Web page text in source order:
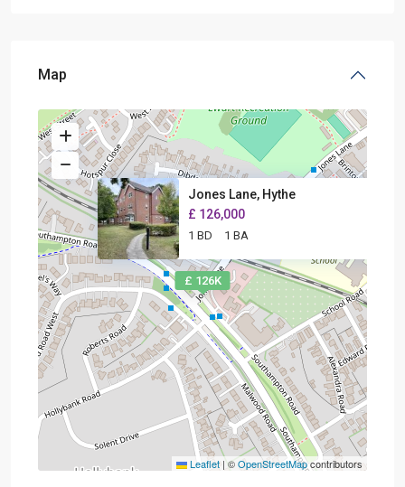
Map
£ 126K
Jones Lane, Hythe
£ 126,000
1 BD 1 BA
Leaflet | ©OpenStreetMapcontributors